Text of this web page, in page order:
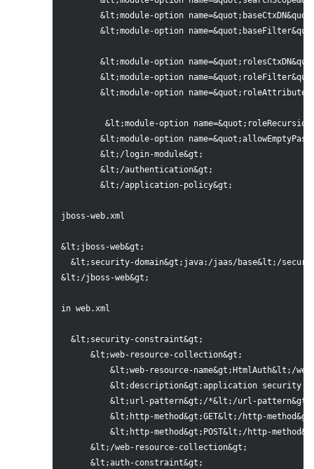
jboss-web.xml
&lt;jboss-web&gt;
&lt;security-domain&gt;java:/jaas/base&lt;/
&lt;/jboss-web&gt;
in web.xml
  &lt;security-constraint&gt;
      &lt;web-resource-collection&gt;
&lt;web-resource-name&gt;HtmlAuth&lt;/
&lt;description&gt;application security
          &lt;url-pattern&gt;/*&lt;/url-pattern&gt;
&lt;http-method&gt;GET&lt;/http-
&lt;http-method&gt;POST&lt;/http-
      &lt;/web-resource-collection&gt;
      &lt;auth-constraint&gt;